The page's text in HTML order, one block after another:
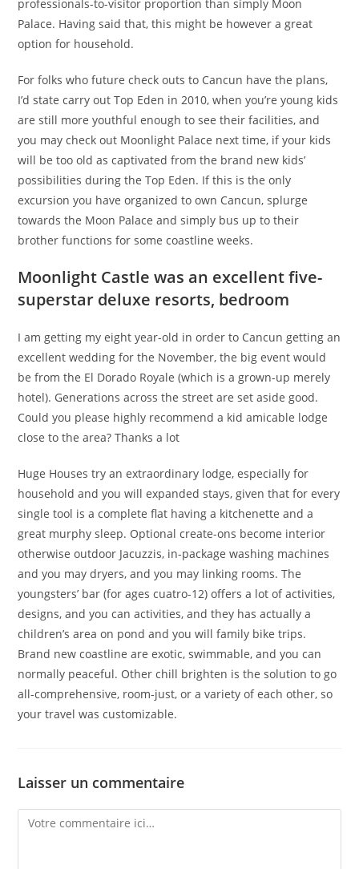
professionals-to-visitor proportion than simply Moon
Palace. Having said that, this might be however a great
option for household.
For folks who future check outs to Cancun have the plans,
I’d state carry out Top Eden in 2010, when you’re young kids
are still more youthful enough to see their facilities, and
you may check out Moonlight Palace next time, if your kids
will be too old as captivated from the brand new kids’
possibilities during the Top Eden. If this is the only
excursion you have organized to own Cancun, splurge
towards the Moon Palace and simply bus up to their
brother functions for some coastline weeks.
Moonlight Castle was an excellent five-
superstar deluxe resorts, bedroom
I am getting my eight year-old in order to Cancun getting an
excellent wedding for the November, the big event would
be from the El Dorado Royale (which is a grown-up merely
hotel). Generations across the street are set aside good.
Could you please highly recommend a kid amicable lodge
close to the area? Thanks a lot
Huge Houses try an extraordinary lodge, especially for
household and you will expanded stays, given that for every
single tool is a complete flat having a kitchenette and a
great murphy sleep. Optional create-ons become interior
otherwise outdoor Jacuzzis, in-package washing machines
and you may dryers, and you may linking rooms. The
youngsters’ bar (for ages cuatro-12) offers a lot of activities,
designs, and you can activities, and they has actually a
children’s area on pond and you will family bike trips.
Brand new coastline are exotic, swimmable, and you can
normally peaceful. Other chill brighten is the solution to go
all-comprehensive, room-just, or a variety of each other, so
your travel was customizable.
Laisser un commentaire
Comment